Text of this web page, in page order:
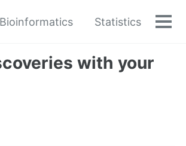
Bioinformatics Statistics
with your